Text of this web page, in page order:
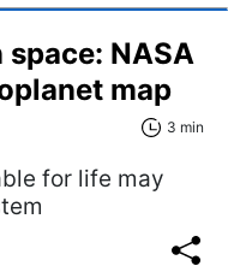
NASA
map
3 min
for life may